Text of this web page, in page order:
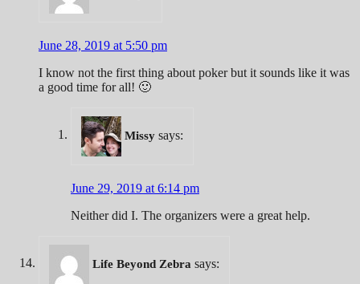
June 28, 2019 at 5:50 pm
I know not the first thing about poker but it sounds like it was
a good time for all! 🙂
Missy says:
June 29, 2019 at 6:14 pm
Neither did I. The organizers were a great help.
Life Beyond Zebra says: